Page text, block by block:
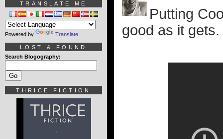
Putting
good as it gets.
TRANSLATE ME
Powered by Translate
LOST & FOUND
Search Blogography:
THRICE FICTION